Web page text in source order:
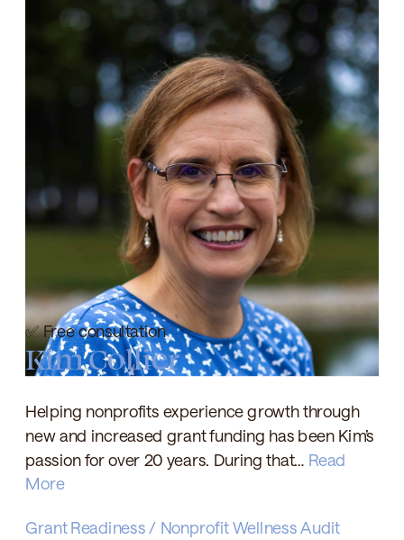
✅ Free consultation
Kim Collier
Helping nonprofits experience growth through
new and increased grant funding has been Kim’s
passion for over 20 years. During that… Read
More
Grant Readiness / Nonprofit Wellness Audit